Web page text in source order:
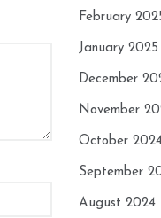
February
January 2025
December
November
October
September
August 2024